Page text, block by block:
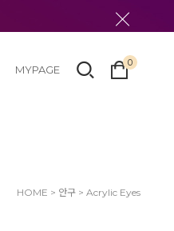
MYPAGE
0
HOME > 안구 > Acrylic Eyes